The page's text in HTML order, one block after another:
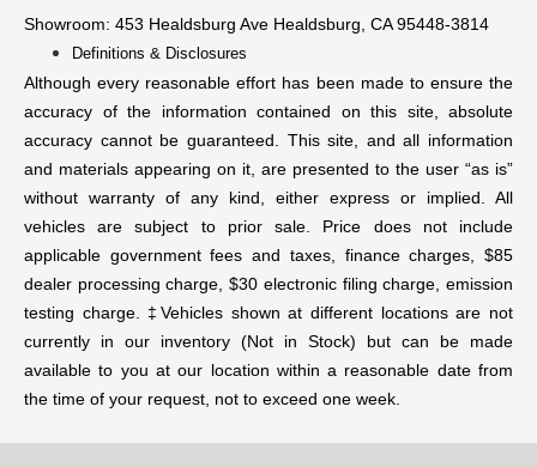
Showroom: 453 Healdsburg Ave Healdsburg, CA 95448-3814
Definitions & Disclosures
Although every reasonable effort has been made to ensure the
accuracy of the information contained on this site, absolute
accuracy cannot be guaranteed. This site, and all information
and materials appearing on it, are presented to the user “as is”
without warranty of any kind, either express or implied. All
vehicles are subject to prior sale. Price does not include
applicable government fees and taxes, finance charges, $85
dealer processing charge, $30 electronic filing charge, emission
testing charge. ‡Vehicles shown at different locations are not
currently in our inventory (Not in Stock) but can be made
available to you at our location within a reasonable date from
the time of your request, not to exceed one week.